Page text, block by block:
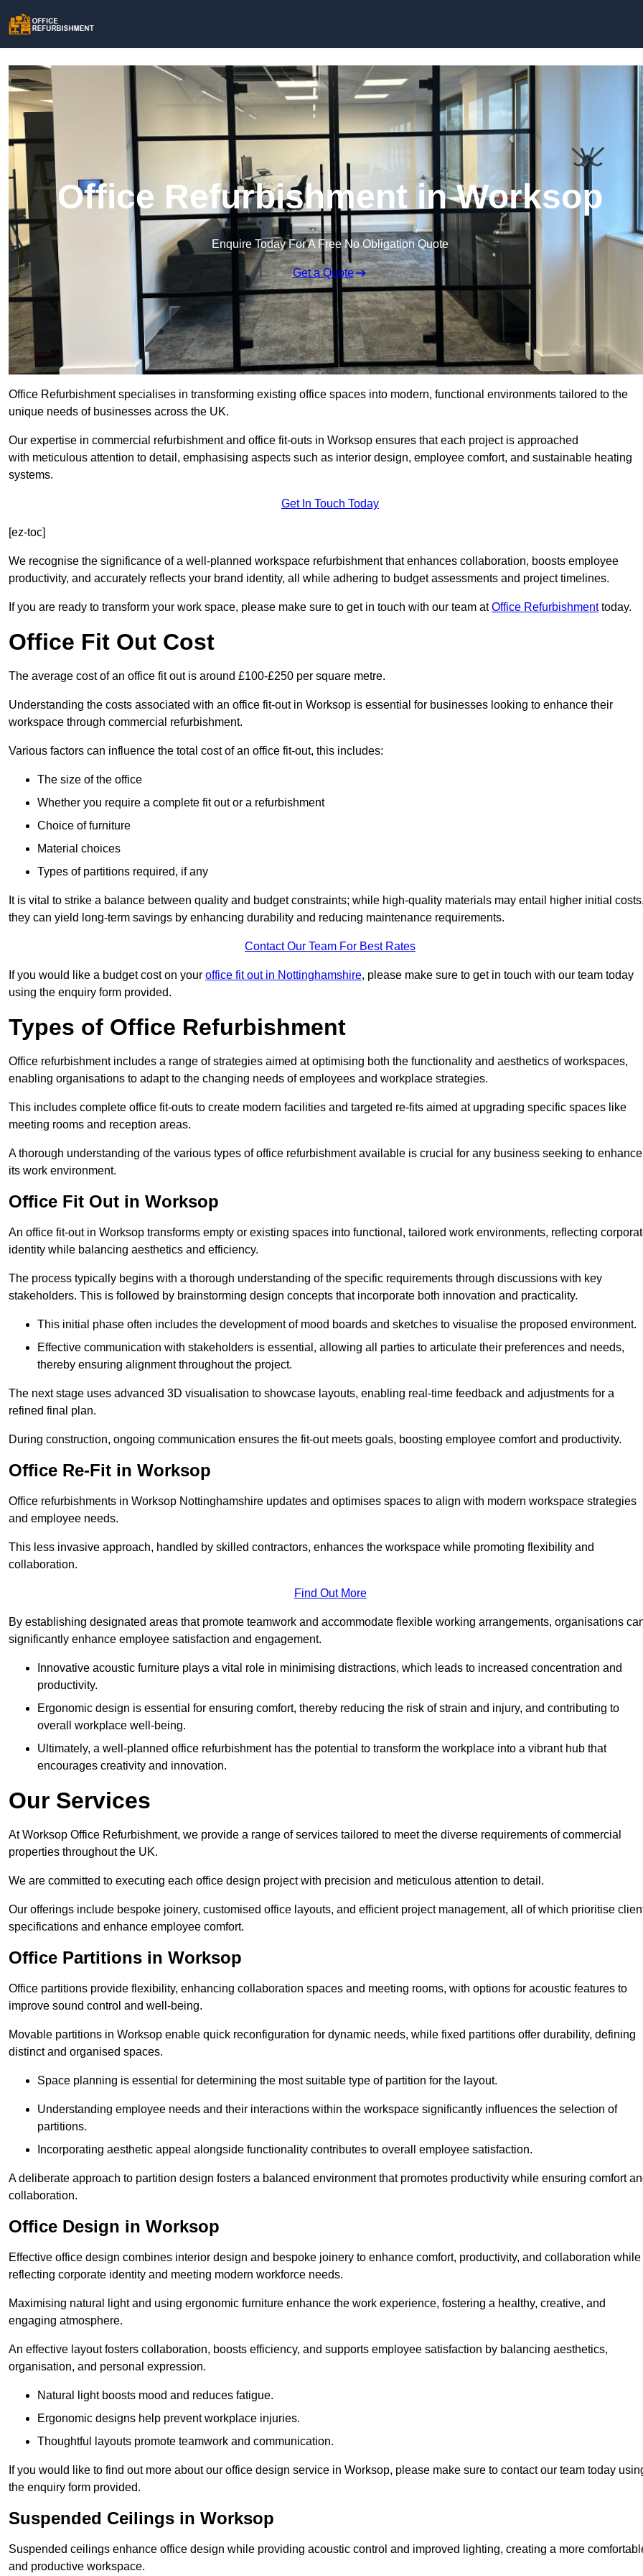
Office Refurbishment in Worksop
Enquire Today For A Free No Obligation Quote
Get a Quote
Office Refurbishment specialises in transforming existing office spaces into modern, functional environments tailored to the
unique needs of businesses across the UK.
Our expertise in commercial refurbishment and office fit-outs in Worksop ensures that each project is approached
with meticulous attention to detail, emphasising aspects such as interior design, employee comfort, and sustainable heating
systems.
Get In Touch Today
[ez-toc]
We recognise the significance of a well-planned workspace refurbishment that enhances collaboration, boosts employee
productivity, and accurately reflects your brand identity, all while adhering to budget assessments and project timelines.
If you are ready to transform your work space, please make sure to get in touch with our team atOffice Refurbishmenttoday.
Office Fit Out Cost
The average cost of an office fit out is around £100-£250 per square metre.
Understanding the costs associated with an office fit-out in Worksop is essential for businesses looking to enhance their
workspace through commercial refurbishment.
Various factors can influence the total cost of an office fit-out, this includes:
The size of the office
Whether you require a complete fit out or a refurbishment
Choice of furniture
Material choices
Types of partitions required, if any
It is vital to strike a balance between quality and budget constraints; while high-quality materials may entail higher initial
they can yield long-term savings by enhancing durability and reducing maintenance requirements.
Contact Our Team For Best Rates
If you would like a budget cost on your office fit out in Nottinghamshire, please make sure to get in touch with our team today
using the enquiry form provided.
Types of Office Refurbishment
Office refurbishment includes a range of strategies aimed at optimising both the functionality and aesthetics of workspaces,
enabling organisations to adapt to the changing needs of employees and workplace strategies.
This includes complete office fit-outs to create modern facilities and targeted re-fits aimed at upgrading specific spaces like
meeting rooms and reception areas.
A thorough understanding of the various types of office refurbishment available is crucial for any business seeking to enhance
its work environment.
Office Fit Out in Worksop
An office fit-out in Worksop transforms empty or existing spaces into functional, tailored work environments, reflecting
identity while balancing aesthetics and efficiency.
The process typically begins with a thorough understanding of the specific requirements through discussions with key
stakeholders. This is followed by brainstorming design concepts that incorporate both innovation and practicality.
This initial phase often includes the development of mood boards and sketches to visualise the proposed environment.
Effective communication with stakeholders is essential, allowing all parties to articulate their preferences and needs,
thereby ensuring alignment throughout the project.
The next stage uses advanced 3D visualisation to showcase layouts, enabling real-time feedback and adjustments for a
refined final plan.
During construction, ongoing communication ensures the fit-out meets goals, boosting employee comfort and productivity.
Office Re-Fit in Worksop
Office refurbishments in Worksop Nottinghamshire updates and optimises spaces to align with modern workspace strategies
and employee needs.
This less invasive approach, handled by skilled contractors, enhances the workspace while promoting flexibility and
collaboration.
Find Out More
By establishing designated areas that promote teamwork and accommodate flexible working arrangements, organisations
significantly enhance employee satisfaction and engagement.
Innovative acoustic furniture plays a vital role in minimising distractions, which leads to increased concentration and
productivity.
Ergonomic design is essential for ensuring comfort, thereby reducing the risk of strain and injury, and contributing to
overall workplace well-being.
Ultimately, a well-planned office refurbishment has the potential to transform the workplace into a vibrant hub that
encourages creativity and innovation.
Our Services
At Worksop Office Refurbishment, we provide a range of services tailored to meet the diverse requirements of commercial
properties throughout the UK.
We are committed to executing each office design project with precision and meticulous attention to detail.
Our offerings include bespoke joinery, customised office layouts, and efficient project management, all of which prioritise
specifications and enhance employee comfort.
Office Partitions in Worksop
Office partitions provide flexibility, enhancing collaboration spaces and meeting rooms, with options for acoustic features to
improve sound control and well-being.
Movable partitions in Worksop enable quick reconfiguration for dynamic needs, while fixed partitions offer durability, defining
distinct and organised spaces.
Space planning is essential for determining the most suitable type of partition for the layout.
Understanding employee needs and their interactions within the workspace significantly influences the selection of
partitions.
Incorporating aesthetic appeal alongside functionality contributes to overall employee satisfaction.
A deliberate approach to partition design fosters a balanced environment that promotes productivity while ensuring comfort
collaboration.
Office Design in Worksop
Effective office design combines interior design and bespoke joinery to enhance comfort, productivity, and collaboration while
reflecting corporate identity and meeting modern workforce needs.
Maximising natural light and using ergonomic furniture enhance the work experience, fostering a healthy, creative, and
engaging atmosphere.
An effective layout fosters collaboration, boosts efficiency, and supports employee satisfaction by balancing aesthetics,
organisation, and personal expression.
Natural light boosts mood and reduces fatigue.
Ergonomic designs help prevent workplace injuries.
Thoughtful layouts promote teamwork and communication.
If you would like to find out more about our office design service in Worksop, please make sure to contact our team today
the enquiry form provided.
Suspended Ceilings in Worksop
Suspended ceilings enhance office design while providing acoustic control and improved lighting, creating a more
and productive workspace.